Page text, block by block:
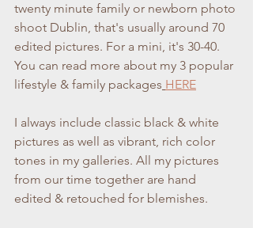
twenty minute family or newborn photo
shoot Dublin, that's usually around 70
edited pictures. For a mini, it's 30-40.
You can read more about my 3 popular
lifestyle & family packages HERE
I always include classic black & white
pictures as well as vibrant, rich color
tones in my galleries. All my pictures
from our time together are hand
edited & retouched for blemishes.